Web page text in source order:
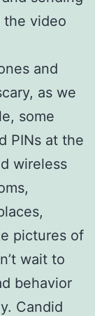
the video
and
as we
some
PINs at the
wireless
pictures of
wait to
behavior
Candid